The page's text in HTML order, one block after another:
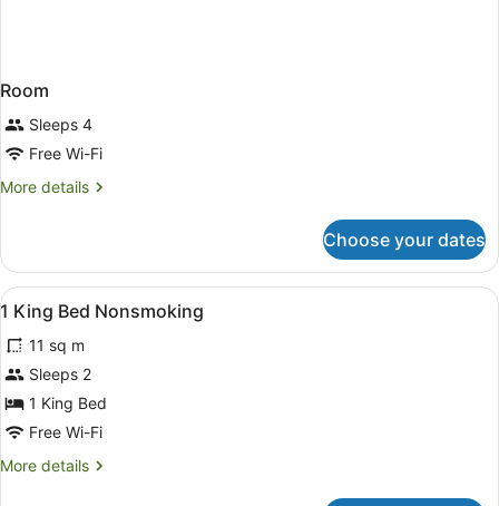
Room
Sleeps 4
Free Wi-Fi
More details
More
Choose your dates
View
all
photos
for
1
King
Nonsmoking
A hotel room with a bed, a desk,
7
1 King Bed Nonsmoking
11 sq m
Sleeps 2
1 King Bed
Free Wi-Fi
More details
More